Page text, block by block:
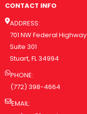
CONTACT INFO
ADDRESS:
701 NW Federal Highway
Suite 301
Stuart, FL 34994
PHONE:
(772) 398-4664
EMAIL: